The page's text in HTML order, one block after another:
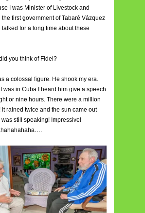
I was Minister of Livestock and
first government of Tabaré Vázquez
for a long time about these
you think of Fidel?
a colossal figure. He shook my era.
was in Cuba I heard him give a speech
or nine hours. There were a million
rained twice and the sun came out
still speaking! Impressive!